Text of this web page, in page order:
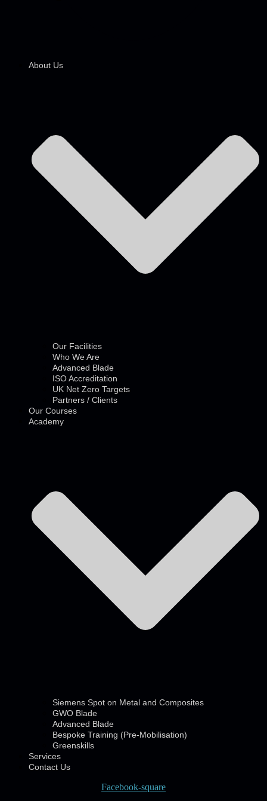
About Us
Our Facilities
Who We Are
Advanced Blade
ISO Accreditation
UK Net Zero Targets
Partners / Clients
Our Courses
Academy
Siemens Spot on Metal and Composites
GWO Blade
Advanced Blade
Bespoke Training (Pre-Mobilisation)
Greenskills
Services
Contact Us
Facebook-square